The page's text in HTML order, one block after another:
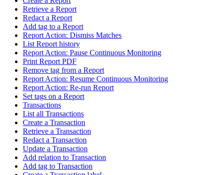
Retrieve a Report
Redact a Report
Add tag to a Report
Report Action: Dismiss Matches
List Report history
Report Action: Pause Continuous Monitoring
Print Report PDF
Remove tag from a Report
Report Action: Resume Continuous Monitoring
Report Action: Re-run Report
Set tags on a Report
Transactions
List all Transactions
Create a Transaction
Retrieve a Transaction
Redact a Transaction
Update a Transaction
Add relation to Transaction
Add tag to Transaction